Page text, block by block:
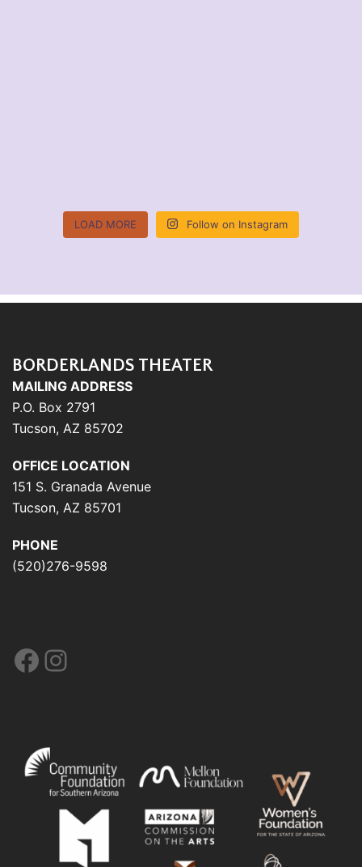
LOAD MORE Follow on Instagram
BORDERLANDS THEATER
MAILING ADDRESS
P.O. Box 2791
Tucson, AZ 85702
OFFICE LOCATION
151 S. Granada Avenue
Tucson, AZ 85701
PHONE
(520)276-9598
Facebook
Instagram